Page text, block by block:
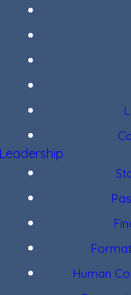
Leadership
Human